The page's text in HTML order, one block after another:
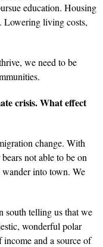
education. Housing
Lowering living costs,
we need to be
crisis. What effect
change. With
not able to be on
into town. We
south telling us that we
wonderful polar
income and a source of